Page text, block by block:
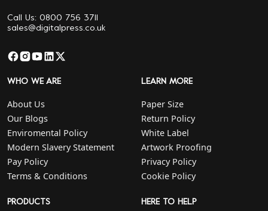
Call Us: 0800 756 3711
sales@digitalpress.co.uk
WHO WE ARE
About Us
Our Blogs
Enviromental Policy
Modern Slavery Statement
Pay Policy
Terms & Conditions
LEARN MORE
Paper Size
Return Policy
White Label
Artwork Proofing
Privacy Policy
Cookie Policy
PRODUCTS HERE TO HELP